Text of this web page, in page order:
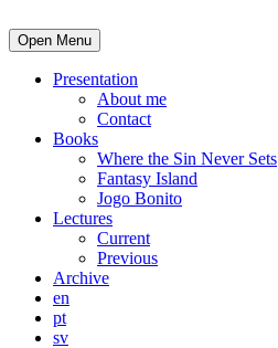
Open Menu
Presentation
About me
Contact
Books
Where the Sin Never Sets
Fantasy Island
Jogo Bonito
Lectures
Current
Previous
Archive
en
pt
sv